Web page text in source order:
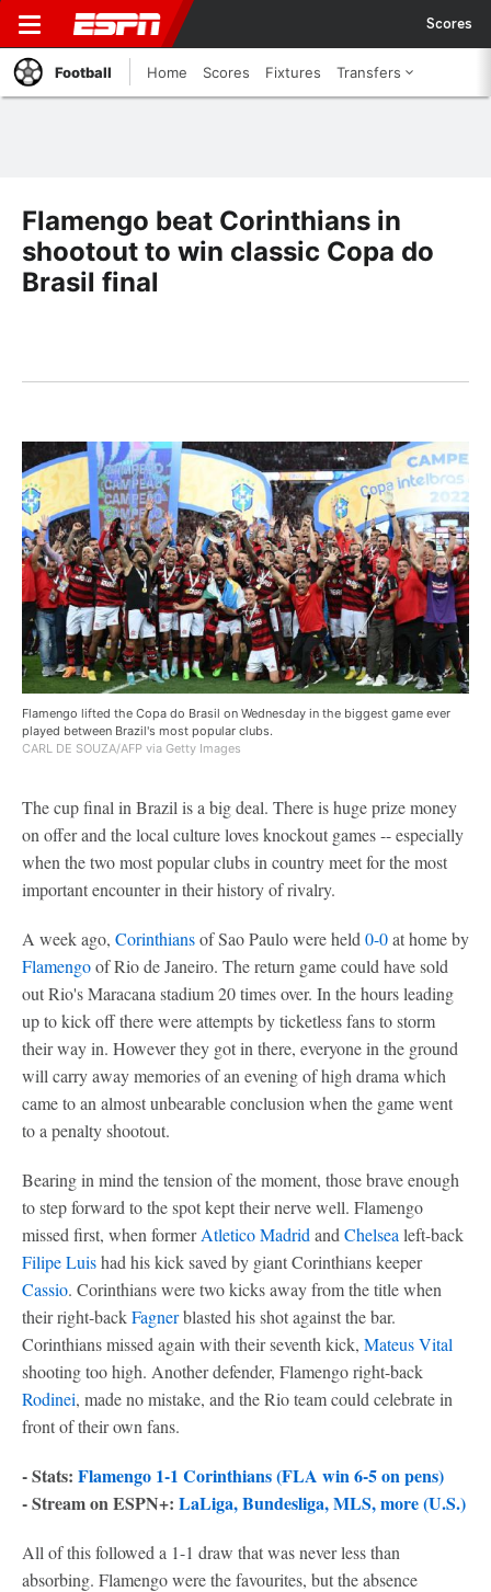
Scores
Football Home Scores Fixtures Transfers
Flamengo beat Corinthians in
shootout to win classic Copa do
Brasil final
Flamengo lifted the Copa do Brasil on Wednesday in the biggest game ever
played between Brazil's most popular clubs.
CARL DE SOUZA/AFP via Getty Images
The cup final in Brazil is a big deal. There is huge prize money
on offer and the local culture loves knockout games -- especially
when the two most popular clubs in country meet for the most
important encounter in their history of rivalry.
A week ago, Corinthiansof Sao Paulo were held 0-0at home by
Flamengoof Rio de Janeiro. The return game could have sold
out Rio's Maracana stadium 20 times over. In the hours leading
up to kick off there were attempts by ticketless fans to storm
their way in. However they got in there, everyone in the ground
will carry away memories of an evening of high drama which
came to an almost unbearable conclusion when the game went
to a penalty shootout.
Bearing in mind the tension of the moment, those brave enough
to step forward to the spot kept their nerve well. Flamengo
missed first, when formerAtletico Madrid and Chelsea left-back
Filipe Luishad his kick saved by giant Corinthians keeper
Cassio. Corinthians were two kicks away from the title when
their right-backFagnerblasted his shot against the bar.
Corinthians missed again with their seventh kick, Mateus Vital
shooting too high. Another defender, Flamengo right-back
Rodinei, made no mistake, and the Rio team could celebrate in
front of their own fans.
- Stats: Flamengo 1-1 Corinthians (FLA win 6-5 on pens)
- Stream on ESPN+: LaLiga, Bundesliga, MLS, more (U.S.)
All of this followed a 1-1 draw that was never less than
absorbing. Flamengo were the favourites, but the absence